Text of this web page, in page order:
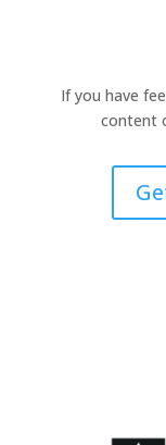
If you have
content